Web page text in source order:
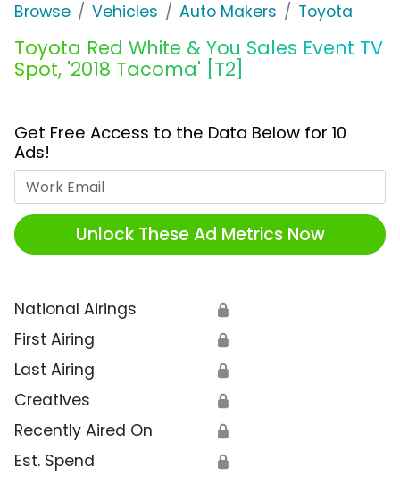
Browse Vehicles Auto Makers Toyota
Toyota Red White & You Sales Event TV
Spot, '2018 Tacoma' [T2]
Get Free Access to the Data Below for 10
Ads!
Unlock These Ad Metrics Now
National Airings 🔒
First Airing 🔒
Last Airing 🔒
Creatives 🔒
Recently Aired On 🔒
Est. Spend 🔒